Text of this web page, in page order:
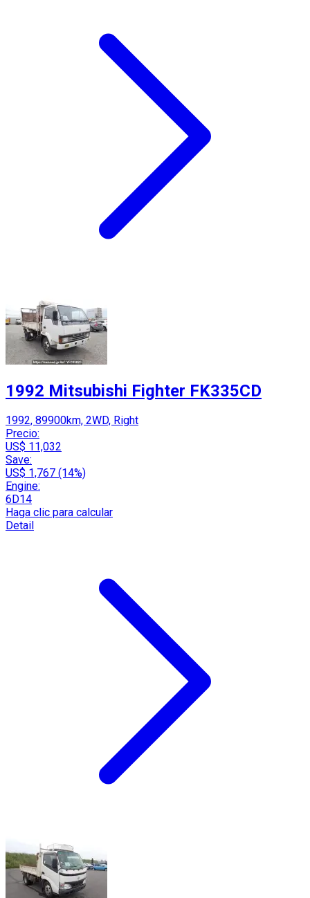
1992 Mitsubishi Fighter FK335CD
1992, 89900km, 2WD, Right
Precio:
US$ 11,032
Save:
US$ 1,767 (14%)
Engine:
6D14
Haga clic para calcular
Detail